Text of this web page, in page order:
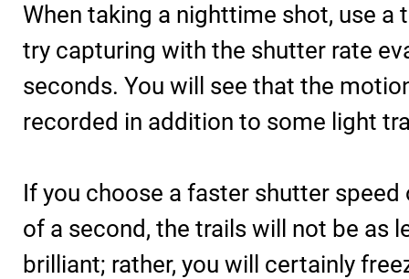
When taking a nighttime shot, use a
try capturing with the shutter rate
seconds. You will see that the
recorded in addition to some light
If you choose a faster shutter
of a second, the trails will not be as
brilliant; rather, you will certainly